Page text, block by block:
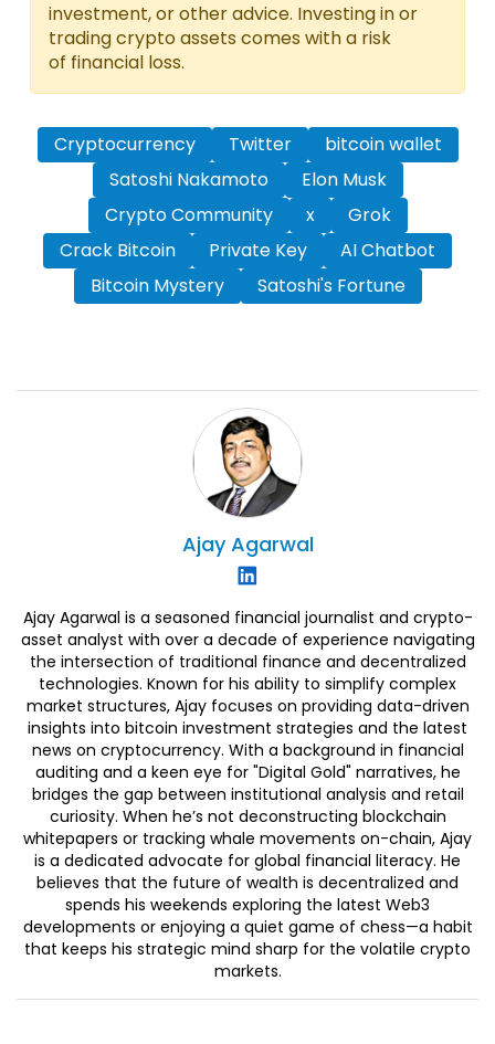
investment, or other advice. Investing in or
trading crypto assets comes with a risk
of financial loss.
Cryptocurrency Twitter
bitcoin wallet
Satoshi Nakamoto
Elon Musk
Crypto Community
x
Grok
Crack Bitcoin
Private Key
AI Chatbot
Bitcoin Mystery
Satoshi's Fortune
Ajay Agarwal
Ajay Agarwal is a seasoned financial journalist and crypto-
asset analyst with over a decade of experience navigating
the intersection of traditional finance and decentralized
technologies. Known for his ability to simplify complex
market structures, Ajay focuses on providing data-driven
insights into bitcoin investment strategies and the latest
news on cryptocurrency. With a background in financial
auditing and a keen eye for "Digital Gold" narratives, he
bridges the gap between institutional analysis and retail
curiosity. When he’s not deconstructing blockchain
whitepapers or tracking whale movements on-chain, Ajay
is a dedicated advocate for global financial literacy. He
believes that the future of wealth is decentralized and
spends his weekends exploring the latest Web3
developments or enjoying a quiet game of chess—a habit
that keeps his strategic mind sharp for the volatile crypto
markets.